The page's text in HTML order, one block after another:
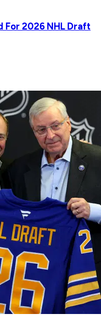
For 2026 NHL Draft